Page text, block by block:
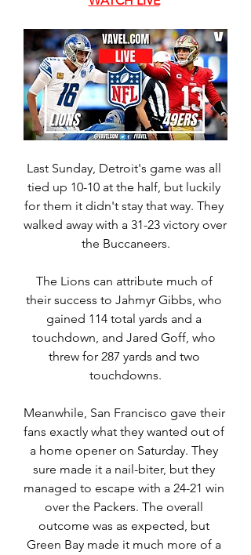
Last Sunday, Detroit's game was all
tied up 10-10 at the half, but luckily
for them it didn't stay that way. They
walked away with a 31-23 victory over
the Buccaneers.
The Lions can attribute much of
their success to Jahmyr Gibbs, who
gained 114 total yards and a
touchdown, and Jared Goff, who
threw for 287 yards and two
touchdowns.
Meanwhile, San Francisco gave their
fans exactly what they wanted out of
a home opener on Saturday. They
sure made it a nail-biter, but they
managed to escape with a 24-21 win
over the Packers. The overall
outcome was as expected, but
Green Bay made it much more of a